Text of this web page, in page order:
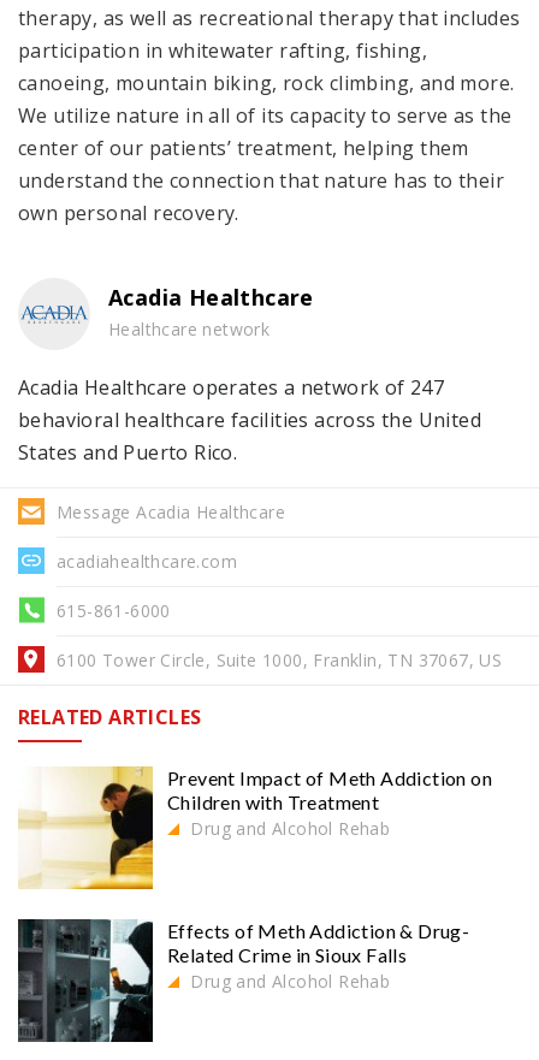
therapy, as well as recreational therapy that includes
participation in whitewater rafting, fishing,
canoeing, mountain biking, rock climbing, and more.
We utilize nature in all of its capacity to serve as the
center of our patients’ treatment, helping them
understand the connection that nature has to their
own personal recovery.
Acadia Healthcare
Healthcare network
Acadia Healthcare operates a network of 247
behavioral healthcare facilities across the United
States and Puerto Rico.
Message Acadia Healthcare
acadiahealthcare.com
615-861-6000
6100 Tower Circle, Suite 1000, Franklin, TN 37067, US
RELATED ARTICLES
Prevent Impact of Meth Addiction on
Children with Treatment
Drug and Alcohol Rehab
Effects of Meth Addiction & Drug-
Related Crime in Sioux Falls
Drug and Alcohol Rehab